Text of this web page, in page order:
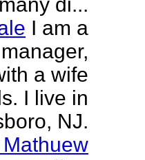
I am a
a wife
I live in
NJ.